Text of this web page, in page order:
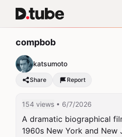
compbob
katsumoto
Share Report
154 views • 6/7/2026
A dramatic biographical
1960s New York and New